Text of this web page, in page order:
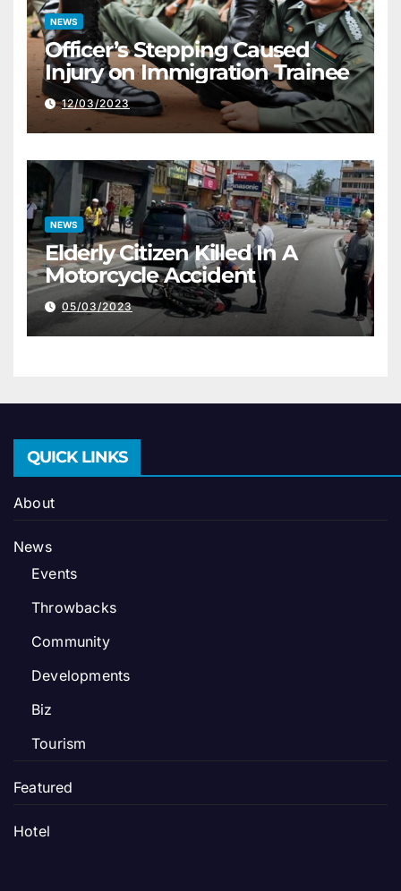
NEWS
Officer’s Stepping Caused
Injury on Immigration Trainee
12/03/2023
NEWS
Elderly Citizen Killed In A
Motorcycle Accident
05/03/2023
QUICK LINKS
About
News
Events
Throwbacks
Community
Developments
Biz
Tourism
Featured
Hotel